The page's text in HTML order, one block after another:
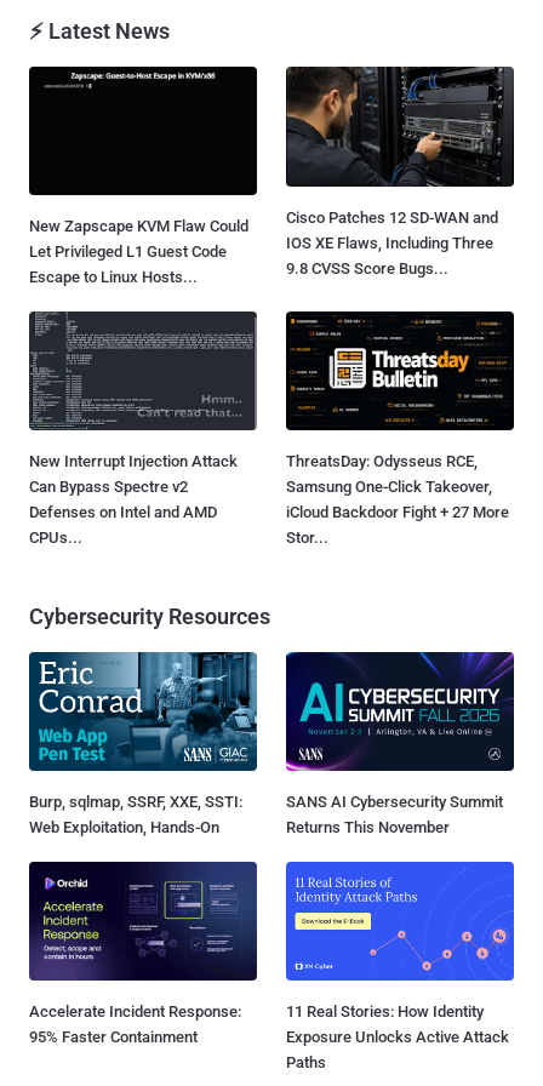
⚡ Latest News
New Zapscape KVM Flaw Could
Let Privileged L1 Guest Code
Escape to Linux Hosts...
Cisco Patches 12 SD-WAN and
IOS XE Flaws, Including Three
9.8 CVSS Score Bugs...
New Interrupt Injection Attack
Can Bypass Spectre v2
Defenses on Intel and AMD
CPUs...
ThreatsDay: Odysseus RCE,
Samsung One-Click Takeover,
iCloud Backdoor Fight + 27 More
Stor...
Cybersecurity Resources
Burp, sqlmap, SSRF, XXE, SSTI:
Web Exploitation, Hands-On
SANS AI Cybersecurity Summit
Returns This November
Accelerate Incident Response:
95% Faster Containment
11 Real Stories: How Identity
Exposure Unlocks Active Attack
Paths